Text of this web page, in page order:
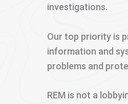
investigations.
Our top priority is
information and
problems and
REM is not a